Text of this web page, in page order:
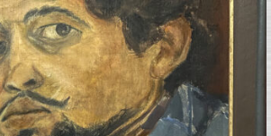
AND PRESS ENTER